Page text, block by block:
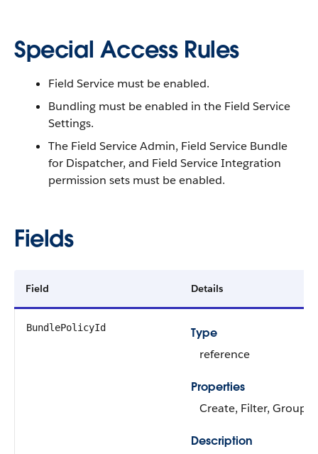
Special Access Rules
Field Service must be enabled.
Bundling must be enabled in the Field Service
Settings.
The Field Service Admin, Field Service Bundle
for Dispatcher, and Field Service Integration
permission sets must be enabled.
Fields
Field Details
BundlePolicyId
Type
reference
Properties
Create, Filter, Group,
Description